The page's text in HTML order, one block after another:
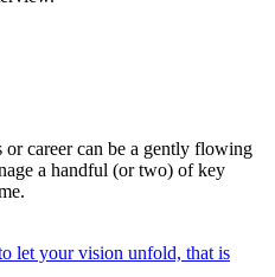
career can be a gently flowing
a handful (or two) of key